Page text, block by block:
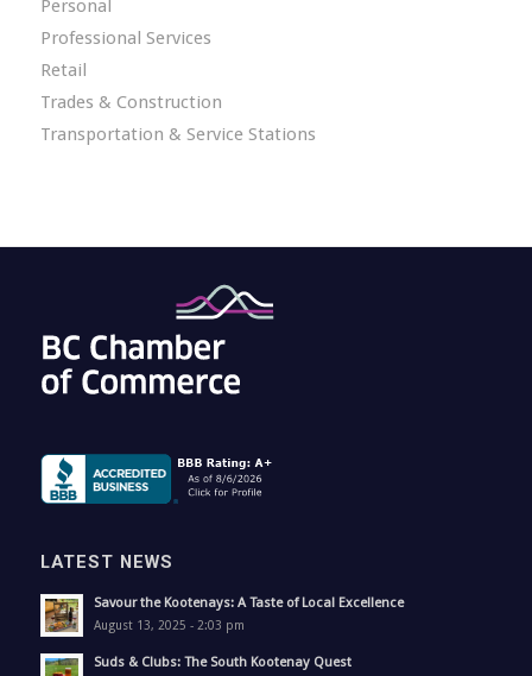
Personal
Professional Services
Retail
Trades & Construction
Transportation & Service Stations
LATEST NEWS
Savour the Kootenays: A Taste of Local Excellence
August 13, 2025 - 2:03 pm
Suds & Clubs: The South Kootenay Quest